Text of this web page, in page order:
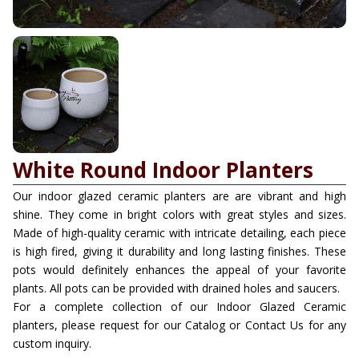
White Round Indoor Planters
Our indoor glazed ceramic planters are are vibrant and high
shine. They come in bright colors with great styles and sizes.
Made of high-quality ceramic with intricate detailing, each piece
is high fired, giving it durability and long lasting finishes. These
pots would definitely enhances the appeal of your favorite
plants. All pots can be provided with drained holes and saucers.
For a complete collection of our Indoor Glazed Ceramic
planters, please request for our Catalog or Contact Us for any
custom inquiry.